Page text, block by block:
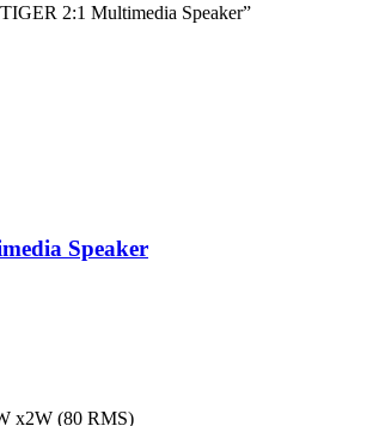
2:1 Multimedia Speaker”
Speaker
x2W (80 RMS)